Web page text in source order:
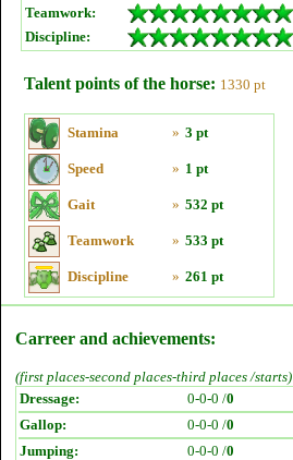
Teamwork:
Discipline:
Talent points of the horse: 1330 pt
Stamina » 3 pt
Speed » 1 pt
Gait » 532 pt
Teamwork » 533 pt
Discipline » 261 pt
Carreer and achievements:
(first places-second places-third places /starts)
Dressage:
0-0-0 /0
Gallop:
0-0-0 /0
Jumping:
0-0-0 /0